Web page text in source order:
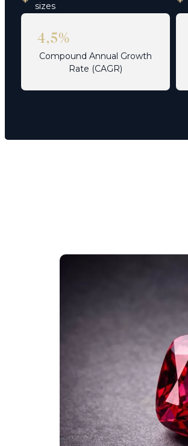
sizes
4,5%
Compound Annual Growth
Rate (CAGR)